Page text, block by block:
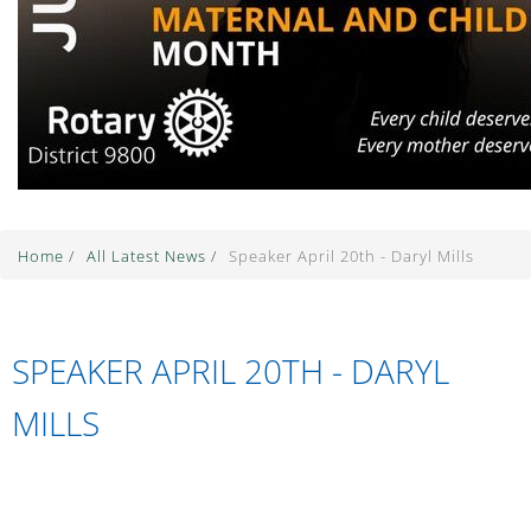
Home / All Latest News / Speaker April 20th - Daryl Mills
SPEAKER APRIL 20TH - DARYL
MILLS